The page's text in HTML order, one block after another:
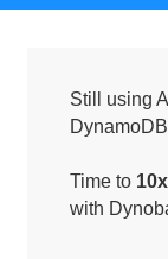
Still using
Time to
with